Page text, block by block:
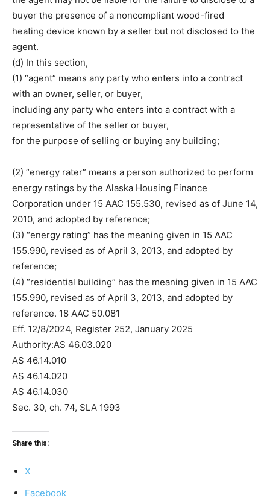
buyer the presence of a noncompliant wood-fired
heating device known by a seller but not disclosed to the
agent.
(d) In this section,
(1) “agent” means any party who enters into a contract
with an owner, seller, or buyer,
including any party who enters into a contract with a
representative of the seller or buyer,
for the purpose of selling or buying any building;
(2) “energy rater” means a person authorized to perform
energy ratings by the Alaska Housing Finance
Corporation under 15 AAC 155.530, revised as of June 14,
2010, and adopted by reference;
(3) “energy rating” has the meaning given in 15 AAC
155.990, revised as of April 3, 2013, and adopted by
reference;
(4) “residential building” has the meaning given in 15 AAC
155.990, revised as of April 3, 2013, and adopted by
reference. 18 AAC 50.081
Eff. 12/8/2024, Register 252, January 2025
Authority:AS 46.03.020
AS 46.14.010
AS 46.14.020
AS 46.14.030
Sec. 30, ch. 74, SLA 1993
Share this:
X
Facebook